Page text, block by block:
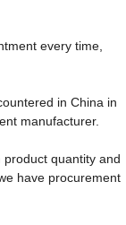
every time,
in China in
manufacturer.
quantity and
have procurement